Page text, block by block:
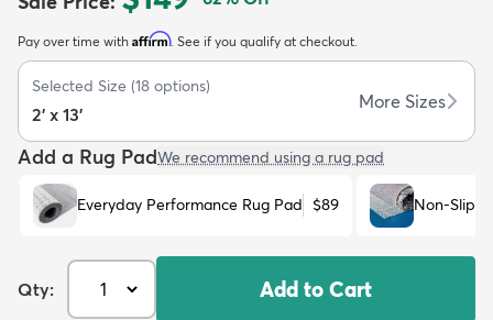
Kids New Arrivals Trending
Pay over time with Affirm. See if you qualify at checkout.
Selected Size (18 options)
2' x 13'
More Sizes
Add a Rug PadWe recommend using a rug pad
Everyday Performance Rug Pad $89 Non-Slip
Qty: Add to Cart